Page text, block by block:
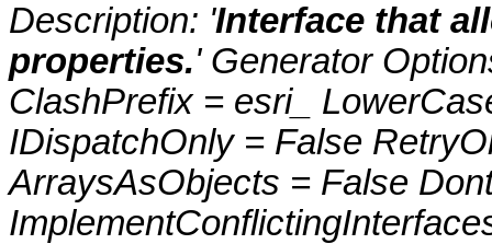
Description: 'Interface that
properties.' Generator
ClashPrefix = esri_
IDispatchOnly = False
ArraysAsObjects = False